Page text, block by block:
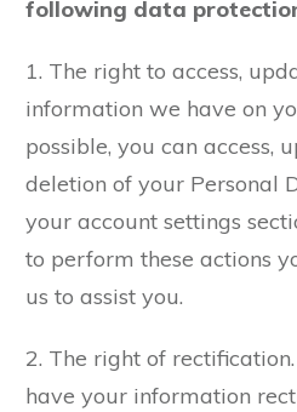
following data
1. The right to access,
information we have on
possible, you can access,
deletion of your Personal
your account settings
to perform these actions
us to assist you.
2. The right of
have your information